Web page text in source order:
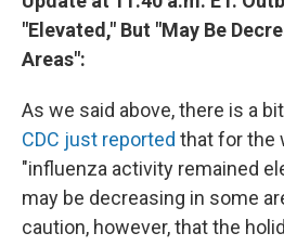
"Elevated," But "May Be
Areas":
As we said above, there is a
CDC just reported that for the
"influenza activity remained
may be decreasing in some
caution, however, that the